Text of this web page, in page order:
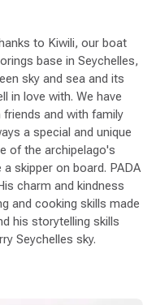
to Kiwili, our boat
base in Seychelles,
sky and sea and its
in love with. We have
and with family
a special and unique
of the archipelago's
skipper on board. PADA
charm and kindness
and cooking skills made
his storytelling skills
Seychelles sky.